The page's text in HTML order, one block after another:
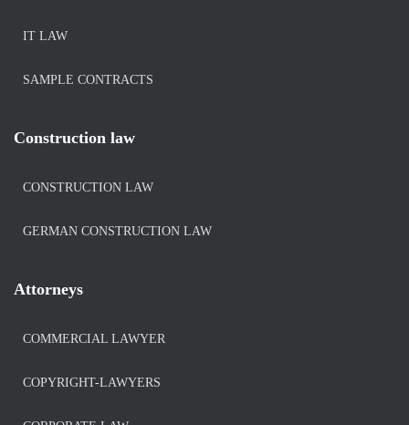
IT LAW
SAMPLE CONTRACTS
Construction law
CONSTRUCTION LAW
GERMAN CONSTRUCTION LAW
Attorneys
COMMERCIAL LAWYER
COPYRIGHT-LAWYERS